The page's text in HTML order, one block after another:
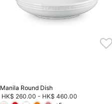
Manila Round Dish
HK$ 260.00 - HK$ 460.00